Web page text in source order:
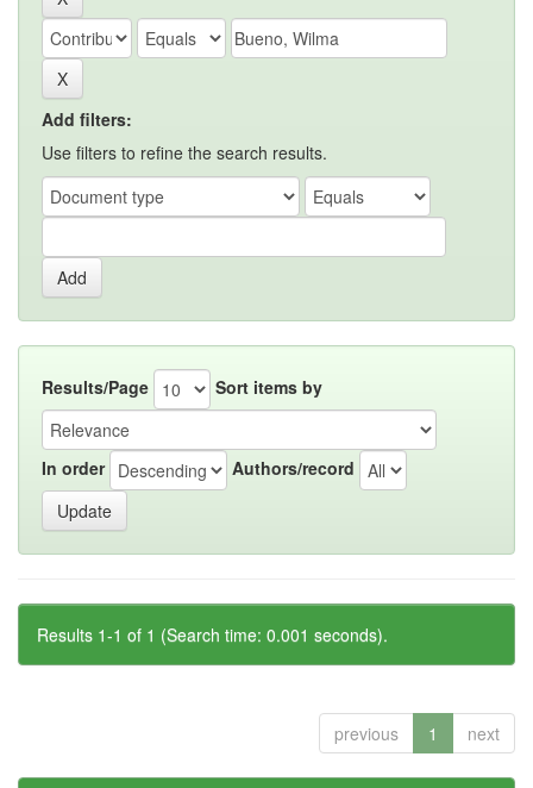
Add filters:
Use filters to refine the search results.
Results/Page Sort items by
In order Authors/record
Results 1-1 of 1 (Search time: 0.001 seconds).
previous 1 next